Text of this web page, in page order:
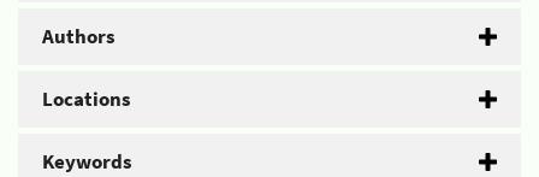
Authors
Locations
Keywords